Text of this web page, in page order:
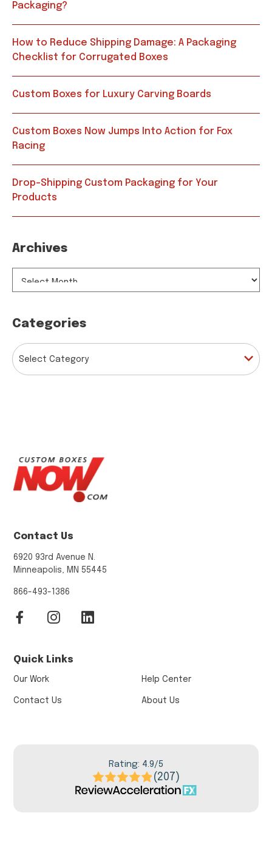
Packaging?
How to Reduce Shipping Damage: A Packaging
Checklist for Corrugated Boxes
Custom Boxes for Luxury Carving Boards
Custom Boxes Now Jumps Into Action for Fox
Racing
Drop-Shipping Custom Packaging for Your
Products
Archives
Categories
CATEGORIES
Contact Us
6920 93rd Avenue N.
Minneapolis, MN 55445
866-493-1386
Quick Links
Our Work
Contact Us
Help Center
About Us
Rating: 4.9/5
(207)